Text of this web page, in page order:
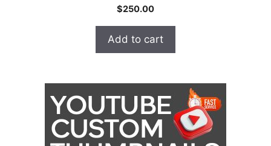
$250.00
Add to cart